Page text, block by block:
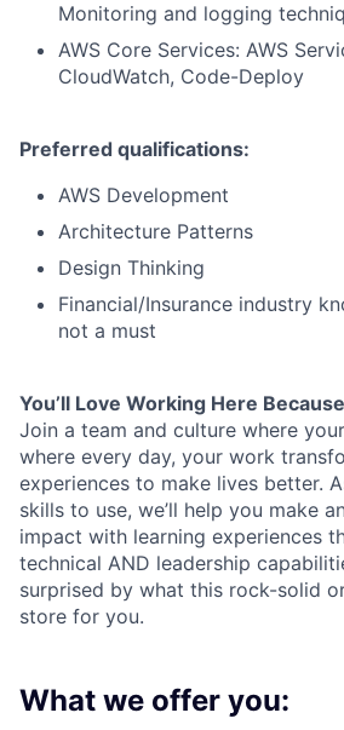
Monitoring and logging
AWS Core Services: AWS
CloudWatch, Code-Deploy
Preferred qualifications:
AWS Development
Architecture Patterns
Design Thinking
Financial/Insurance industry
not a must
You’ll Love Working Here
Join a team and culture where
where every day, your work
experiences to make lives better.
skills to use, we’ll help you make
impact with learning experiences
technical AND leadership
surprised by what this rock-solid
store for you.
What we offer you: